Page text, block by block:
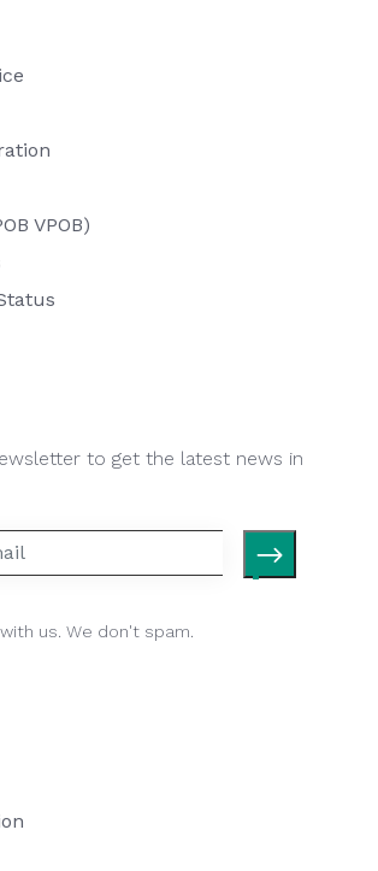
VPOB)
to get the latest news in
us. We don't spam.